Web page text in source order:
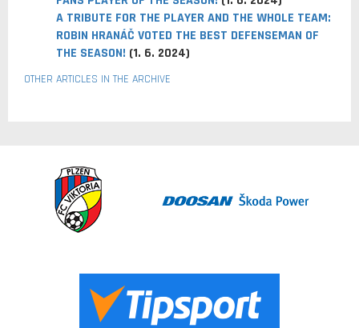
A TRIBUTE FOR THE PLAYER AND THE WHOLE TEAM:
ROBIN HRANÁČ VOTED THE BEST DEFENSEMAN OF
THE SEASON! (1. 6. 2024)
OTHER ARTICLES IN THE ARCHIVE